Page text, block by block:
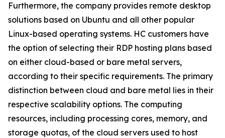
Furthermore, the company provides remote desktop
solutions based on Ubuntu and all other popular
Linux-based operating systems. HC customers have
the option of selecting their RDP hosting plans based
on either cloud-based or bare metal servers,
according to their specific requirements. The primary
distinction between cloud and bare metal lies in their
respective scalability options. The computing
resources, including processing cores, memory, and
storage quotas, of the cloud servers used to host